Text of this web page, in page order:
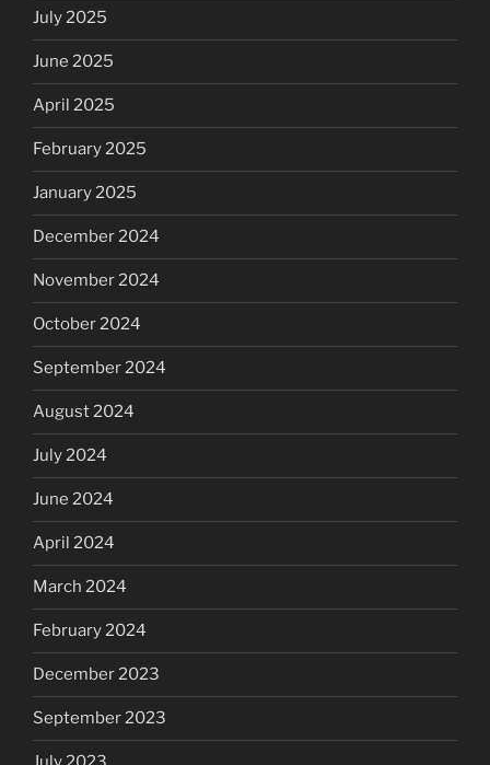
July 2025
June 2025
April 2025
February 2025
January 2025
December 2024
November 2024
October 2024
September 2024
August 2024
July 2024
June 2024
April 2024
March 2024
February 2024
December 2023
September 2023